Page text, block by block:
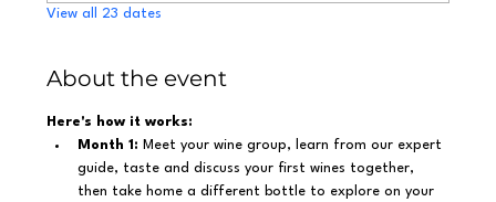
View all 23 dates
About the event
Here's how it works:
Month 1: Meet your wine group, learn from our expert
guide, taste and discuss your first wines together,
then take home a different bottle to explore on your